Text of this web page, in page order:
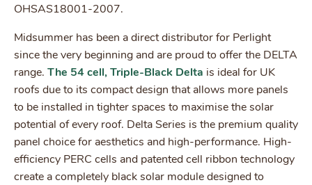
OHSAS18001-2007.
Midsummer has been a direct distributor for Perlight
since the very beginning and are proud to offer the DELTA
range. The 54 cell, Triple-Black Delta is ideal for UK
roofs due to its compact design that allows more panels
to be installed in tighter spaces to maximise the solar
potential of every roof. Delta Series is the premium quality
panel choice for aesthetics and high-performance. High-
efficiency PERC cells and patented cell ribbon technology
create a completely black solar module designed to